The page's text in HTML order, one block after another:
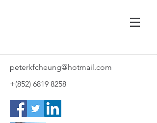
peterkfcheung@hotmail.com
+(852) 6819 8258